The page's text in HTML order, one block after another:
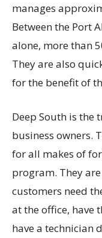
manages
Between the Port
alone, more than
They are also
for the benefit of
Deep South is
business owners.
for all makes of
program. They
customers need
at the office, have
have a technician